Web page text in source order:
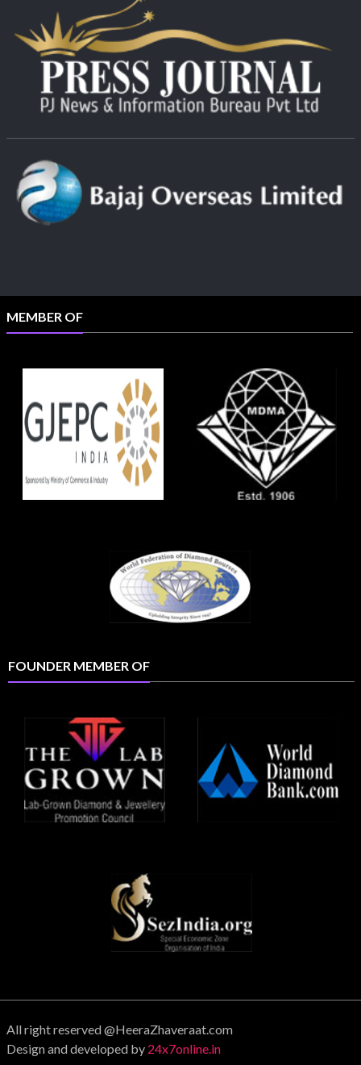
MEMBER OF
FOUNDER MEMBER OF
All right reserved @HeeraZhaveraat.com
Design and developed by 24x7online.in